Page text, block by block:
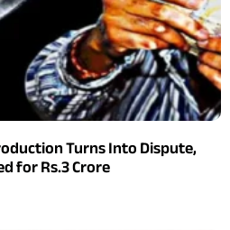
Turns Into Dispute,
for Rs.3 Crore